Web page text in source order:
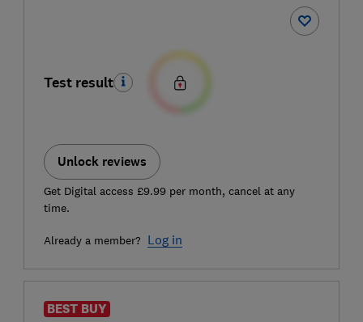
Test result
Unlock reviews
Get Digital access £9.99 per month, cancel at any
time.
Already a member? Log in
BEST BUY